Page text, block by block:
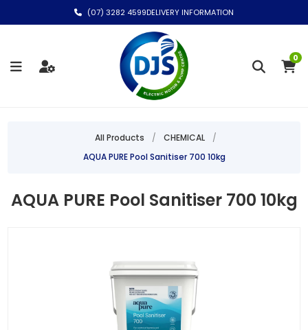
(07) 3282 4599DELIVERY INFORMATION
0
All Products / CHEMICAL
/
AQUA PURE Pool Sanitiser 700 10kg
AQUA PURE Pool Sanitiser 700 10kg